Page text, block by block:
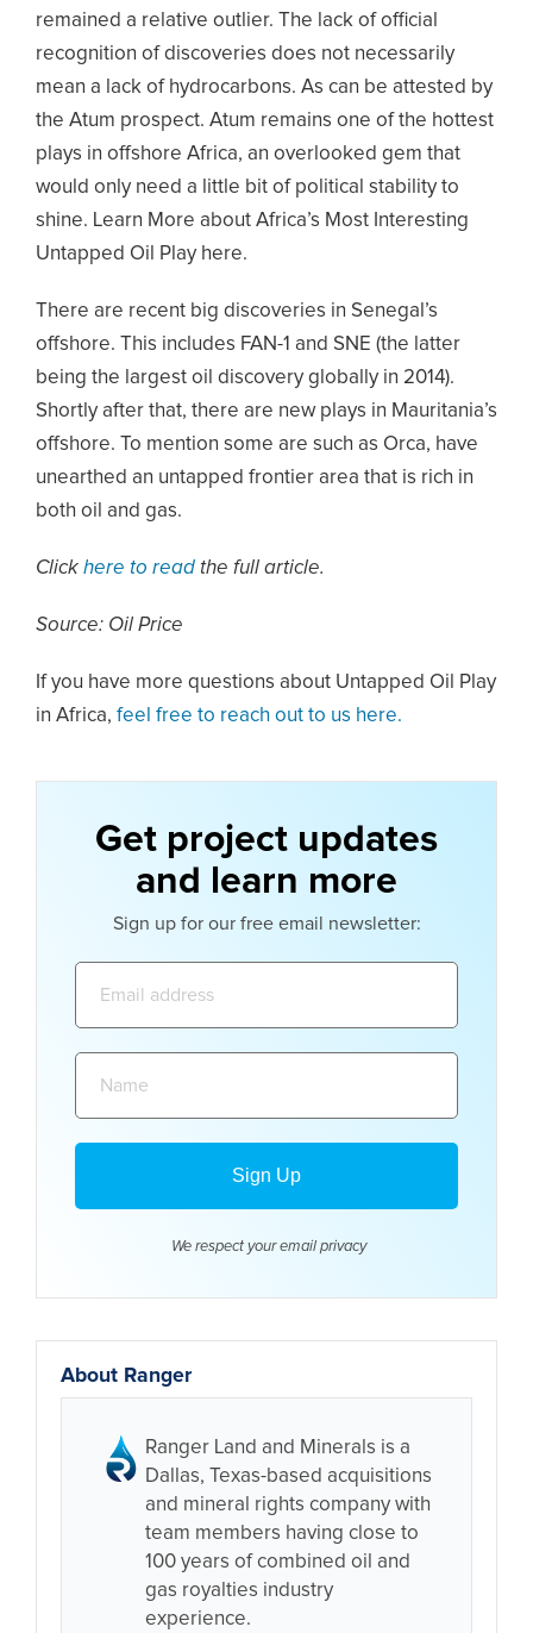
remained a relative outlier. The lack of official
recognition of discoveries does not necessarily
mean a lack of hydrocarbons. As can be attested by
the Atum prospect. Atum remains one of the hottest
plays in offshore Africa, an overlooked gem that
would only need a little bit of political stability to
shine. Learn More about Africa’s Most Interesting
Untapped Oil Play here.
There are recent big discoveries in Senegal’s
offshore. This includes FAN-1 and SNE (the latter
being the largest oil discovery globally in 2014).
Shortly after that, there are new plays in Mauritania’s
offshore. To mention some are such as Orca, have
unearthed an untapped frontier area that is rich in
both oil and gas.
Click here to read the full article.
Source: Oil Price
If you have more questions about Untapped Oil Play
in Africa, feel free to reach out to us here.
Get project updates
and learn more
Sign up for our free email newsletter:
We respect your email privacy
About Ranger
Ranger Land and Minerals is a
Dallas, Texas-based acquisitions
and mineral rights company with
team members having close to
100 years of combined oil and
gas royalties industry
experience.